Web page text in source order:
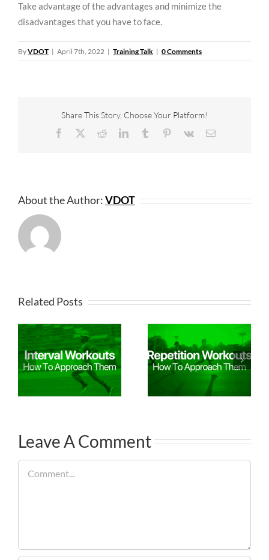
Take advantage of the advantages and minimize the
disadvantages that you have to face.
ByVDOT | April 7th, 2022 | Training Talk | 0 Comments
Share This Story, Choose Your Platform!
Facebook RedditLinkedInTumblr Pinterest
Vk Email
About the Author:VDOT
Related Posts
Leave A Comment